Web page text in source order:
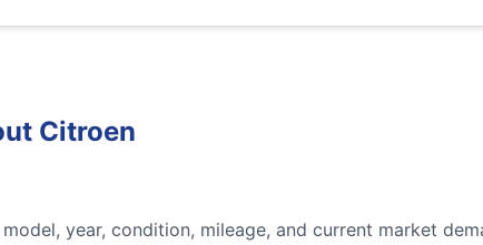
Citroen
year, condition, mileage, and current market